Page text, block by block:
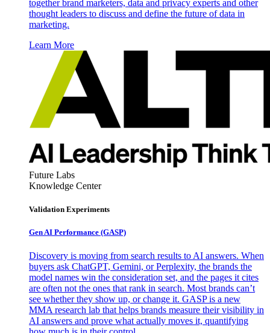
together brand marketers, data and privacy experts and other
thought leaders to discuss and define the future of data in
marketing.
Learn More
Future Labs
Knowledge Center
Validation Experiments
Gen AI Performance (GASP)
Discovery is moving from search results to AI answers. When
buyers ask ChatGPT, Gemini, or Perplexity, the brands the
model names win the consideration set, and the pages it cites
are often not the ones that rank in search. Most brands can’t
see whether they show up, or change it. GASP is a new
MMA research lab that helps brands measure their visibility in
AI answers and prove what actually moves it, quantifying